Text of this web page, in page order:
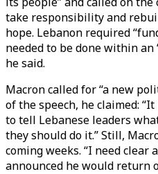
take responsibility and
hope. Lebanon required
needed to be done within
he said.
Macron called for “a new
of the speech, he claimed:
to tell Lebanese leaders
they should do it.” Still,
coming weeks. “I need clear
announced he would return